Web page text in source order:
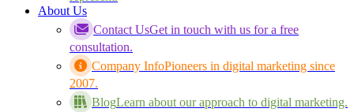
About Us
Contact UsGet in touch with us for a free
consultation.
Company InfoPioneers in digital marketing since
2007.
BlogLearn about our approach to digital marketing.